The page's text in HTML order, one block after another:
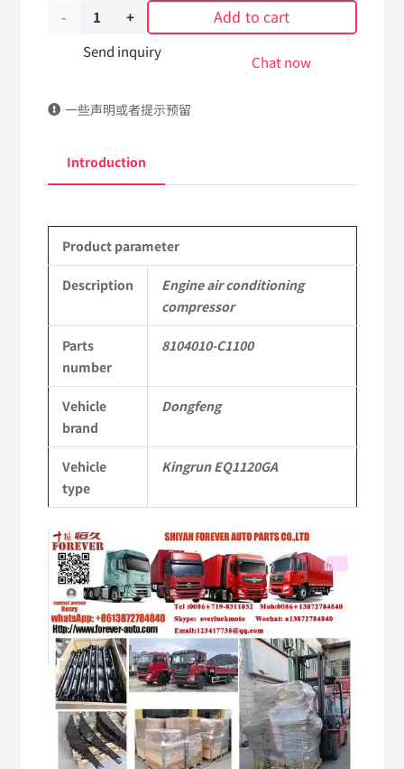
Engine
compressor
C1100
Kingrun
EQ1120GA
Commercial
Vehicle
Parts
quantity
Add to cart
Send inquiry
Chat now
一些声明或者提示预留
Introduction
Product parameter
Description
Engine air conditioning
compressor
Parts
number
8104010-C1100
Vehicle
brand
Dongfeng
Vehicle
type
Kingrun EQ1120GA
Video
Player